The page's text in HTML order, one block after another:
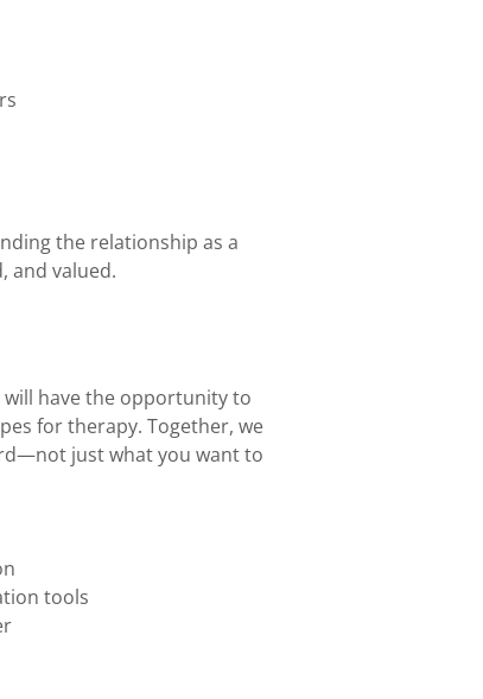
the relationship as a
and valued.
have the opportunity to
for therapy. Together, we
just what you want to
tools